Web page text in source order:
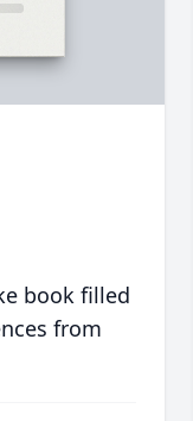
book filled
from